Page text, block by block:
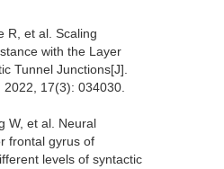
R, et al. Scaling
with the Layer
Tunnel Junctions[J].
2022, 17(3): 034030.
W, et al. Neural
frontal gyrus of
levels of syntactic